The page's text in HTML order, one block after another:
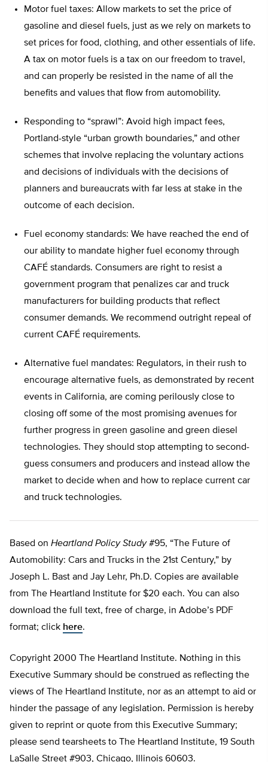
Motor fuel taxes: Allow markets to set the price of
gasoline and diesel fuels, just as we rely on markets to
set prices for food, clothing, and other essentials of life.
A tax on motor fuels is a tax on our freedom to travel,
and can properly be resisted in the name of all the
benefits and values that flow from automobility.
Responding to “sprawl”: Avoid high impact fees,
Portland-style “urban growth boundaries,” and other
schemes that involve replacing the voluntary actions
and decisions of individuals with the decisions of
planners and bureaucrats with far less at stake in the
outcome of each decision.
Fuel economy standards: We have reached the end of
our ability to mandate higher fuel economy through
CAFÉ standards. Consumers are right to resist a
government program that penalizes car and truck
manufacturers for building products that reflect
consumer demands. We recommend outright repeal of
current CAFÉ requirements.
Alternative fuel mandates: Regulators, in their rush to
encourage alternative fuels, as demonstrated by recent
events in California, are coming perilously close to
closing off some of the most promising avenues for
further progress in green gasoline and green diesel
technologies. They should stop attempting to second-
guess consumers and producers and instead allow the
market to decide when and how to replace current car
and truck technologies.
Based on Heartland Policy Study#95, “The Future of
Automobility: Cars and Trucks in the 21st Century,” by
Joseph L. Bast and Jay Lehr, Ph.D. Copies are available
from The Heartland Institute for $20 each. You can also
download the full text, free of charge, in Adobe’s PDF
format; click here.
Copyright 2000 The Heartland Institute. Nothing in this
Executive Summary should be construed as reflecting the
views of The Heartland Institute, nor as an attempt to aid or
hinder the passage of any legislation. Permission is hereby
given to reprint or quote from this Executive Summary;
please send tearsheets to The Heartland Institute, 19 South
LaSalle Street #903, Chicago, Illinois 60603.